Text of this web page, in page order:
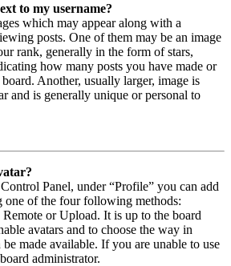
to my username?
which may appear along with a
posts. One of them may be an image
rank, generally in the form of stars,
how many posts you have made or
Another, usually larger, image is
and is generally unique or personal to
Panel, under “Profile” you can add
one of the four following methods:
or Upload. It is up to the board
avatars and to choose the way in
made available. If you are unable to use
administrator.